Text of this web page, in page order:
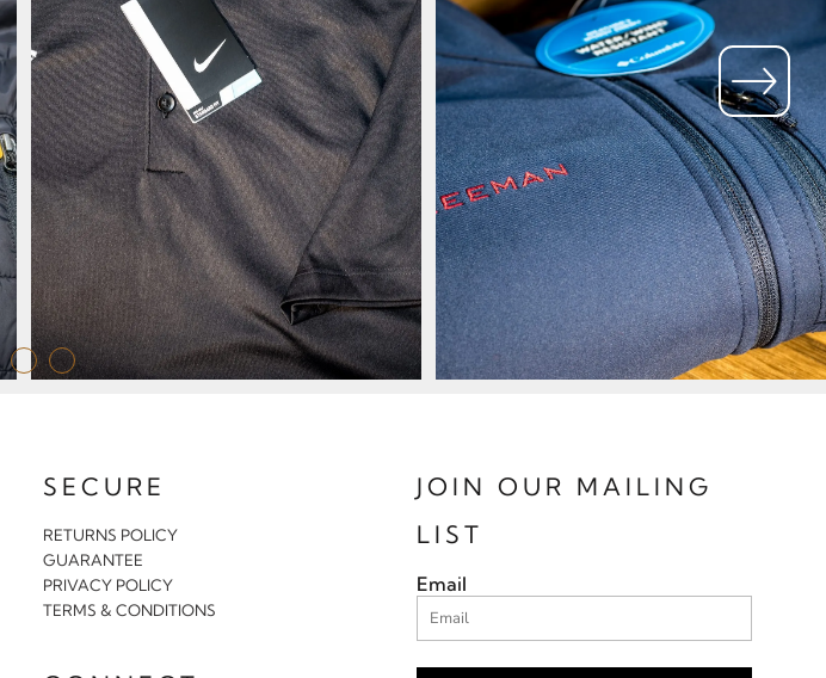
SECURE
RETURNS POLICY
GUARANTEE
PRIVACY POLICY
TERMS & CONDITIONS
JOIN OUR MAILING
LIST
Email